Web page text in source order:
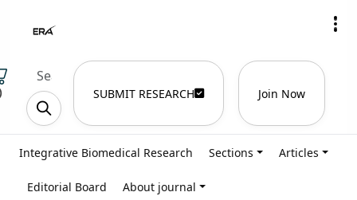
SUBMIT RESEARCH Join Now
Integrative Biomedical Research Sections Articles
Editorial Board About journal